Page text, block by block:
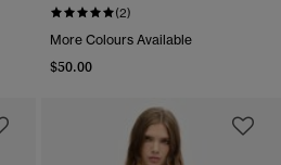
(2)
More Colours Available
$50.00